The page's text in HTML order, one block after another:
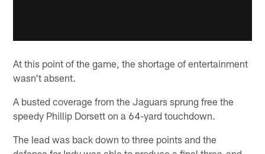
At this point of the game, the shortage of entertainment
wasn't absent.
A busted coverage from the Jaguars sprung free the
speedy Phillip Dorsett on a 64-yard touchdown.
The lead was back down to three points and the